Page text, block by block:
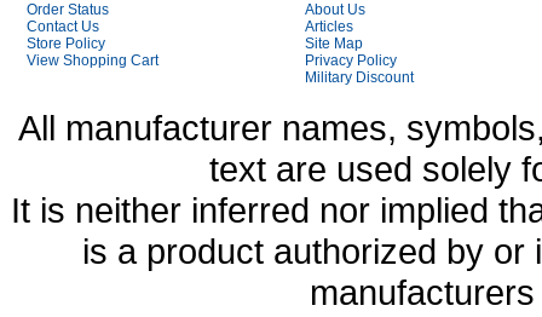
Order Status
Contact Us
Store Policy
View Shopping Cart
About Us
Articles
Site Map
Privacy Policy
Military Discount
All manufacturer names,
text are used solely
It is neither inferred nor implied
is a product authorized by